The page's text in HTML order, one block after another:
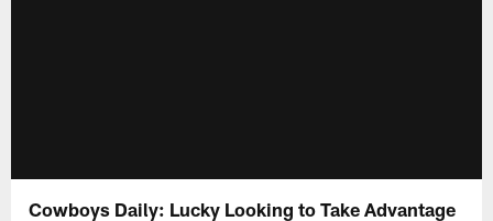
Cowboys Daily: Lucky Looking to Take Advantage